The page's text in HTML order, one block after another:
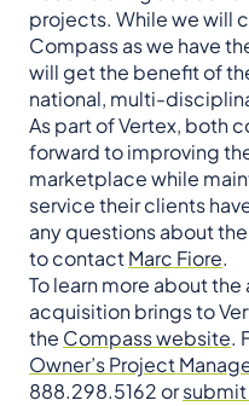
projects. While we will
Compass as we have
will get the benefit of
national, multi-
As part of Vertex, both
forward to improving
marketplace while
service their clients
any questions about
to contactMarc Fiore.
To learn more about
acquisition brings to
the Compass website.
Owner’s Project
888.298.5162 orsubmit